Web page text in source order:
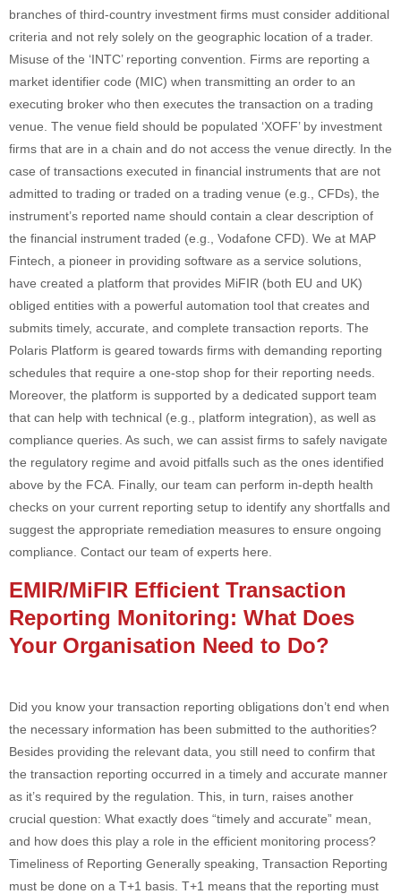
branches of third-country investment firms must consider additional
criteria and not rely solely on the geographic location of a trader.
Misuse of the ‘INTC’ reporting convention. Firms are reporting a
market identifier code (MIC) when transmitting an order to an
executing broker who then executes the transaction on a trading
venue. The venue field should be populated ‘XOFF’ by investment
firms that are in a chain and do not access the venue directly. In the
case of transactions executed in financial instruments that are not
admitted to trading or traded on a trading venue (e.g., CFDs), the
instrument’s reported name should contain a clear description of
the financial instrument traded (e.g., Vodafone CFD). We at MAP
Fintech, a pioneer in providing software as a service solutions,
have created a platform that provides MiFIR (both EU and UK)
obliged entities with a powerful automation tool that creates and
submits timely, accurate, and complete transaction reports. The
Polaris Platform is geared towards firms with demanding reporting
schedules that require a one-stop shop for their reporting needs.
Moreover, the platform is supported by a dedicated support team
that can help with technical (e.g., platform integration), as well as
compliance queries. As such, we can assist firms to safely navigate
the regulatory regime and avoid pitfalls such as the ones identified
above by the FCA. Finally, our team can perform in-depth health
checks on your current reporting setup to identify any shortfalls and
suggest the appropriate remediation measures to ensure ongoing
compliance. Contact our team of experts here.
EMIR/MiFIR Efficient Transaction
Reporting Monitoring: What Does
Your Organisation Need to Do?
Did you know your transaction reporting obligations don’t end when
the necessary information has been submitted to the authorities?
Besides providing the relevant data, you still need to confirm that
the transaction reporting occurred in a timely and accurate manner
as it’s required by the regulation. This, in turn, raises another
crucial question: What exactly does “timely and accurate” mean,
and how does this play a role in the efficient monitoring process?
Timeliness of Reporting Generally speaking, Transaction Reporting
must be done on a T+1 basis. T+1 means that the reporting must